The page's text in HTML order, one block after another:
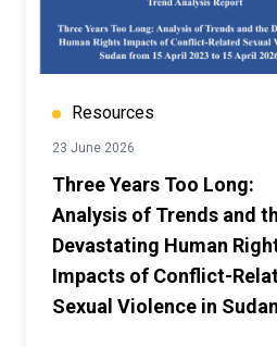
Resources
23 June 2026
Three Years Too Long:
Analysis of Trends and
Devastating Human
Impacts of Conflict-
Sexual Violence in Sudan